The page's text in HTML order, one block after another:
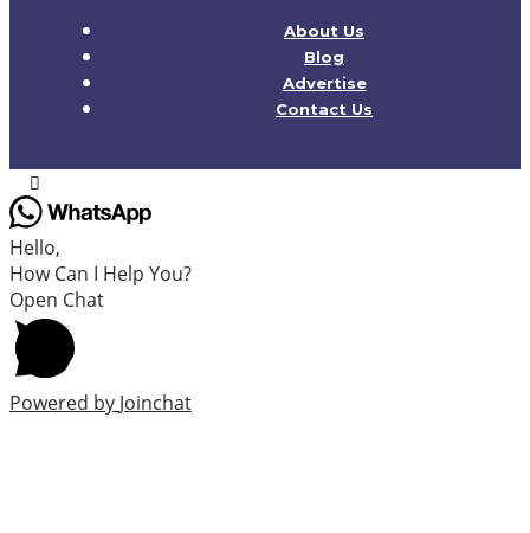
About Us
Blog
Advertise
Contact Us
Hello,
How Can I Help You?
Open Chat
Powered by Joinchat